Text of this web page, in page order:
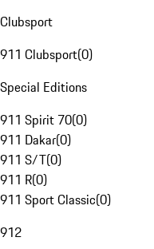
Clubsport
911 Clubsport(0)
Special Editions
911 Spirit 70(0)
911 Dakar(0)
911 S/T(0)
911 R(0)
911 Sport Classic(0)
912